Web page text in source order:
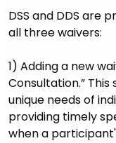
DSS and DDS are
all three waivers:
1) Adding a new
Consultation.”
unique needs of
providing timely
when a